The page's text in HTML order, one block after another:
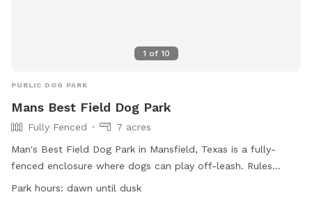
1 of 10
PUBLIC DOG PARK
Mans Best Field Dog Park
Fully Fenced
7 acres
Man's Best Field Dog Park in Mansfield, Texas is a fully-
fenced enclosure where dogs can play off-leash. Rules
include no glass containers, tobacco products, or alcohol
Park hours: dawn until dusk